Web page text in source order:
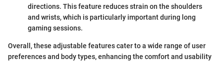
directions. This feature reduces strain on the shoulders
and wrists, which is particularly important during long
gaming sessions.
Overall, these adjustable features cater to a wide range of user
preferences and body types, enhancing the comfort and usability